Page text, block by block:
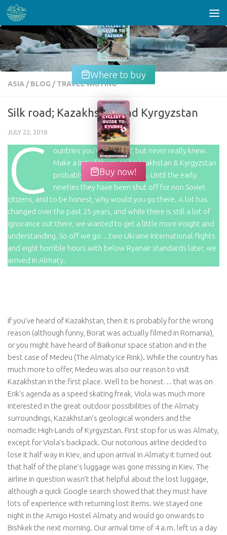
Skip to content
Where to buy
Buy now!
ASIA / BLOG / TRAVEL WRITING
Silk road; Kazakhstan and Kyrgyzstan
JULY 22, 2018
C
ountries you’ve heard of, but never really knew.
Make a list of them, and Kazakhstan & Kyrgyzstan
probably end up in the top 5. Until the early
nineties they have been shut off for non Soviet
citizens, and to be honest, why would you go there. A lot has
changed over the past 25 years, and while there is still a lot of
ignorance out there, we wanted to get a little more insight and
understanding. So off we go…two Ukraine International flights
and eight horrible hours with below Ryanair standards later, we
arrived in Almaty.
If you’ve heard of Kazakhstan, then it is probably for the wrong
reason (although funny, Borat was actually filmed in Romania),
or you might have heard of Baikonur space station and in the
best case of Medeu (The Almaty Ice Rink). While the country has
much more to offer, Medeu was also our reason to visit
Kazakhstan in the first place. Well to be honest… that was on
Erik’s agenda as a speed skating freak, Viola was much more
interested in the great outdoor possibilities of the Almaty
surroundings, Kazakhstan’s geological wonders and the
nomadic High-Lands of Kyrgyzstan. First stop for us was Almaty,
except for Viola’s backpack. Our notorious airline decided to
lose it half way in Kiev, and upon arrival in Almaty it turned out
that half of the plane’s luggage was gone missing in Kiev. The
airline in question wasn’t that helpful about the lost luggage,
although a quick Google search showed that they must have
lots of experience with returning lost items. We stayed one
night in the Amigo Hostel Almaty and would go onwards to
Bishkek the next morning. Our arrival time of 4 a.m. left us a day